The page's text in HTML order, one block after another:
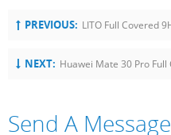
PREVIOUS:
NEXT:
Send A Message